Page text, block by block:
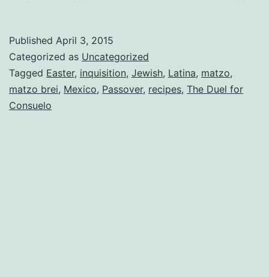
Published April 3, 2015
Categorized as Uncategorized
Tagged Easter, inquisition, Jewish, Latina, matzo,
matzo brei, Mexico, Passover, recipes, The Duel for
Consuelo